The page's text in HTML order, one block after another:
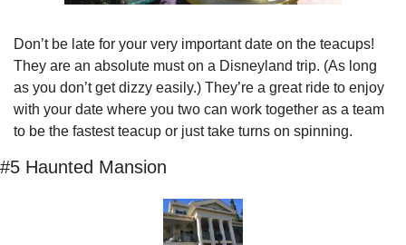
Don’t be late for your very important date on the teacups!
They are an absolute must on a Disneyland trip. (As long
as you don’t get dizzy easily.) They’re a great ride to enjoy
with your date where you two can work together as a team
to be the fastest teacup or just take turns on spinning.
#5 Haunted Mansion